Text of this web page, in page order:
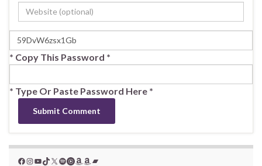
* Copy This Password *
* Type Or Paste Password Here *
Facebook
Instagram
YouTube
TikTok
X Spotify
YouTube Music
Amazon
Amazon
Bandcamp